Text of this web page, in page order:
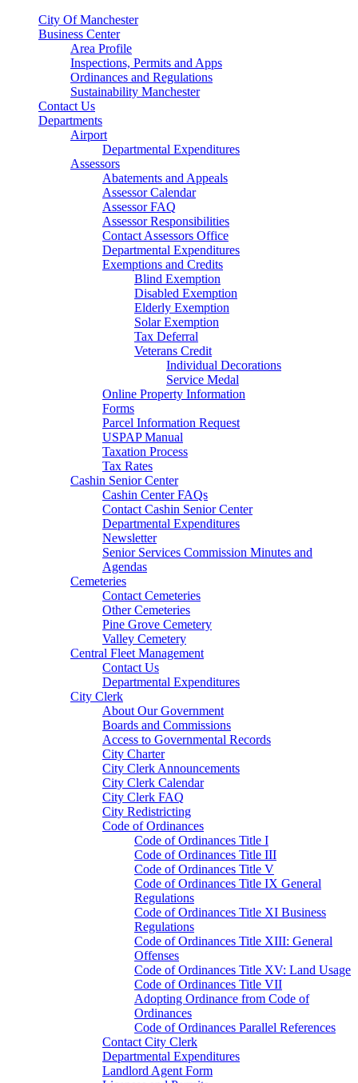
City Of Manchester
Business Center
Area Profile
Inspections, Permits and Apps
Ordinances and Regulations
Sustainability Manchester
Contact Us
Departments
Airport
Departmental Expenditures
Assessors
Abatements and Appeals
Assessor Calendar
Assessor FAQ
Assessor Responsibilities
Contact Assessors Office
Departmental Expenditures
Exemptions and Credits
Blind Exemption
Disabled Exemption
Elderly Exemption
Solar Exemption
Tax Deferral
Veterans Credit
Individual Decorations
Service Medal
Online Property Information
Forms
Parcel Information Request
USPAP Manual
Taxation Process
Tax Rates
Cashin Senior Center
Cashin Center FAQs
Contact Cashin Senior Center
Departmental Expenditures
Newsletter
Senior Services Commission Minutes and
Agendas
Cemeteries
Contact Cemeteries
Other Cemeteries
Pine Grove Cemetery
Valley Cemetery
Central Fleet Management
Contact Us
Departmental Expenditures
City Clerk
About Our Government
Boards and Commissions
Access to Governmental Records
City Charter
City Clerk Announcements
City Clerk Calendar
City Clerk FAQ
City Redistricting
Code of Ordinances
Code of Ordinances Title I
Code of Ordinances Title III
Code of Ordinances Title V
Code of Ordinances Title IX General
Regulations
Code of Ordinances Title XI Business
Regulations
Code of Ordinances Title XIII: General
Offenses
Code of Ordinances Title XV: Land Usage
Code of Ordinances Title VII
Adopting Ordinance from Code of
Ordinances
Code of Ordinances Parallel References
Contact City Clerk
Departmental Expenditures
Landlord Agent Form